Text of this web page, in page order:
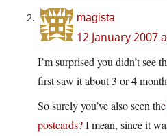
magista
12 January 2007
I’m surprised you didn’t see
first saw it about 3 or 4
So surely you’ve also seen the
postcards?I mean, since it